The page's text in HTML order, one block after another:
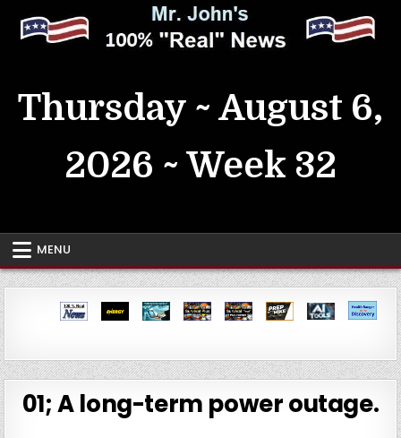
content
Thursday ~ August 6,
2026 ~ Week 32
MENU
01; A long-term power outage.